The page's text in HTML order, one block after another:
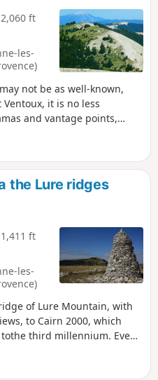
ft
les-
not be as well-known,
it is no less
and vantage points,
magnificent on a clear day
the surrounding valleys
even in summer, you can
on certain Alpine
the Lure ridges
ft
les-
of Lure Mountain, with
to Cairn 2000, which
third millennium. Even
on each side